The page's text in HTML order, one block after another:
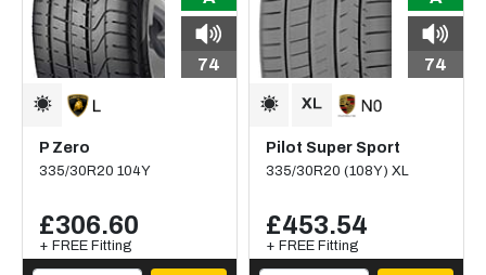
74
P Zero
335/30R20 104Y
£306.60
+ FREE Fitting
74
Pilot Super Sport
335/30R20 (108Y) XL
£453.54
+ FREE Fitting